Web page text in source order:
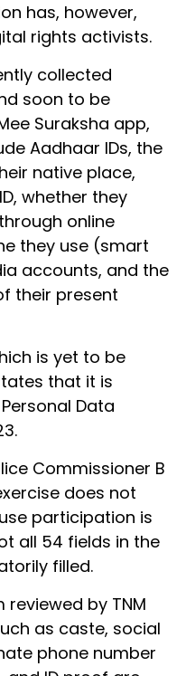
has, however,
rights activists.
collected
soon to be
Suraksha app,
Aadhaar IDs, the
native place,
whether they
online
they use (smart
accounts, and the
their present
is yet to be
that it is
Data
Commissioner B
does not
participation is
all 54 fields in the
filled.
by TNM
as caste, social
phone number